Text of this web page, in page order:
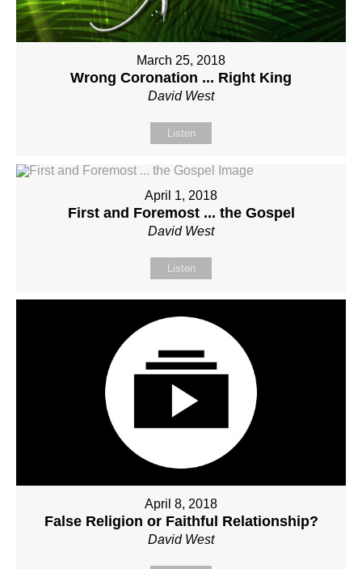
March 25, 2018
Wrong Coronation ... Right King
David West
Listen
April 1, 2018
First and Foremost ... the Gospel
David West
Listen
April 8, 2018
False Religion or Faithful Relationship?
David West